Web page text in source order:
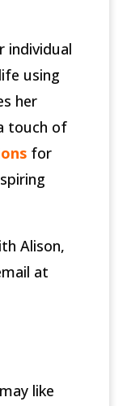
individual
using
her
touch of
for
Alison,
at
like